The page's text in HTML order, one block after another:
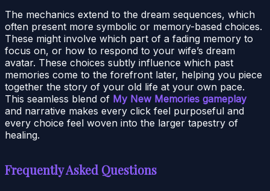
The mechanics extend to the dream sequences, which
often present more symbolic or memory-based choices.
These might involve which part of a fading memory to
focus on, or how to respond to your wife’s dream
avatar. These choices subtly influence which past
memories come to the forefront later, helping you piece
together the story of your old life at your own pace.
This seamless blend of My New Memories gameplay
and narrative makes every click feel purposeful and
every choice feel woven into the larger tapestry of
healing.
Frequently Asked Questions